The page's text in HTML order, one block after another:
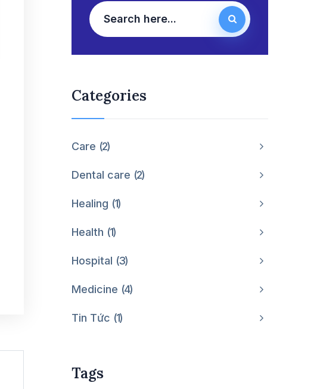
Categories
Care 2
Dental care 2
Healing 1
Health 1
Hospital 3
Medicine 4
Tin Tức 1
Tags